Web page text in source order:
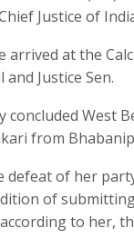
Justice of
arrived at the
and Justice Sen.
concluded West
from
defeat of her
of
to her,